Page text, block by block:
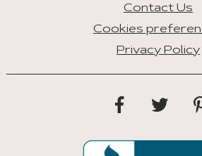
Contact Us
Cookies
Privacy Policy